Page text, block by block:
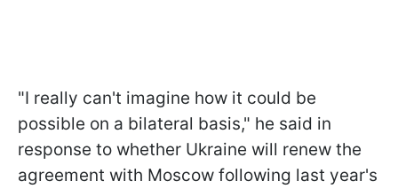
"I really can't imagine how it could be
possible on a bilateral basis," he said in
response to whether Ukraine will renew the
agreement with Moscow following last year's